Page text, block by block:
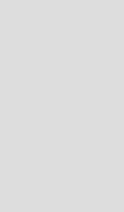
tall
hit
has
the